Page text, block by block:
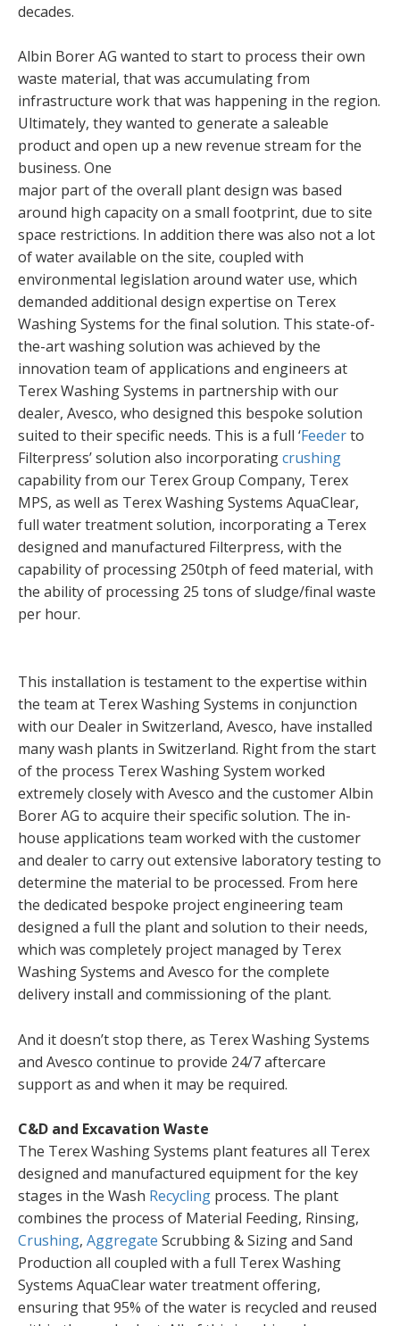
decades.
Albin Borer AG wanted to start to process their own
waste material, that was accumulating from
infrastructure work that was happening in the region.
Ultimately, they wanted to generate a saleable
product and open up a new revenue stream for the
business. One
major part of the overall plant design was based
around high capacity on a small footprint, due to site
space restrictions. In addition there was also not a lot
of water available on the site, coupled with
environmental legislation around water use, which
demanded additional design expertise on Terex
Washing Systems for the final solution. This state-of-
the-art washing solution was achieved by the
innovation team of applications and engineers at
Terex Washing Systems in partnership with our
dealer, Avesco, who designed this bespoke solution
suited to their specific needs. This is a full ‘Feederto
Filterpress’ solution also incorporatingcrushing
capability from our Terex Group Company, Terex
MPS, as well as Terex Washing Systems AquaClear,
full water treatment solution, incorporating a Terex
designed and manufactured Filterpress, with the
capability of processing 250tph of feed material, with
the ability of processing 25 tons of sludge/final waste
per hour.
This installation is testament to the expertise within
the team at Terex Washing Systems in conjunction
with our Dealer in Switzerland, Avesco, have installed
many wash plants in Switzerland. Right from the start
of the process Terex Washing System worked
extremely closely with Avesco and the customer Albin
Borer AG to acquire their specific solution. The in-
house applications team worked with the customer
and dealer to carry out extensive laboratory testing to
determine the material to be processed. From here
the dedicated bespoke project engineering team
designed a full the plant and solution to their needs,
which was completely project managed by Terex
Washing Systems and Avesco for the complete
delivery install and commissioning of the plant.
And it doesn’t stop there, as Terex Washing Systems
and Avesco continue to provide 24/7 aftercare
support as and when it may be required.
C&D and Excavation Waste
The Terex Washing Systems plant features all Terex
designed and manufactured equipment for the key
stages in the Wash Recycling process. The plant
combines the process of Material Feeding, Rinsing,
Crushing, Aggregate Scrubbing & Sizing and Sand
Production all coupled with a full Terex Washing
Systems AquaClear water treatment offering,
ensuring that 95% of the water is recycled and reused